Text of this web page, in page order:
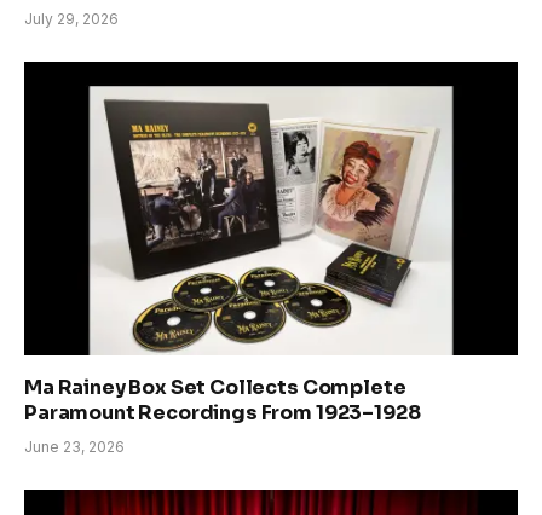
July 29, 2026
Ma Rainey Box Set Collects Complete
Paramount Recordings From 1923–1928
June 23, 2026